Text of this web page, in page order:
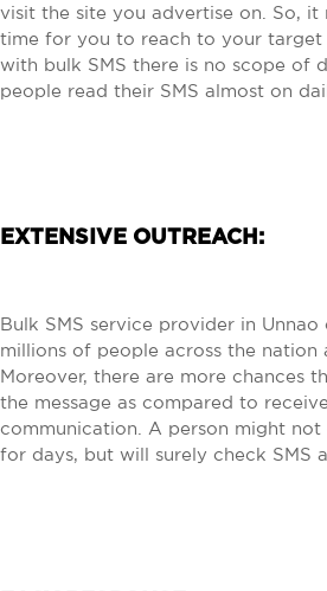
visit the site you advertise on. So,
time for you to reach to your target
with bulk SMS there is no scope of
people read their SMS almost on
EXTENSIVE OUTREACH:
Bulk SMS service provider in
millions of people across the nation
Moreover, there are more chances
the message as compared to
communication. A person might not
for days, but will surely check SMS